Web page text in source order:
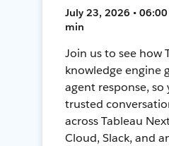
July 23, 2026 • 06:00
min
Join us to see how
knowledge engine
agent response,
trusted
across Tableau
Cloud, Slack, and